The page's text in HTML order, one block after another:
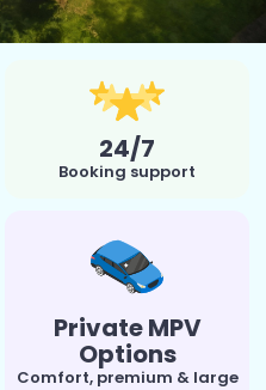
24/7
Booking support
Private MPV
Options
Comfort, premium & large